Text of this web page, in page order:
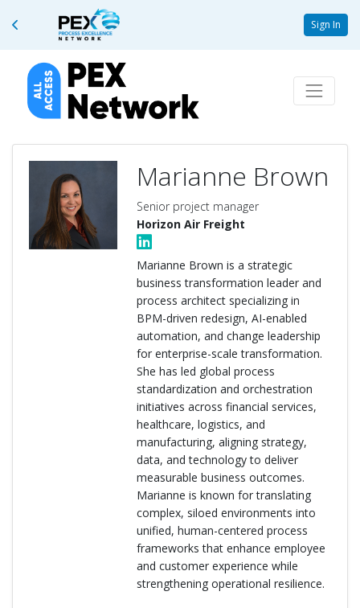
Sign In
Marianne Brown
Senior project manager
Horizon Air Freight
Marianne Brown is a strategic
business transformation leader and
process architect specializing in
BPM-driven redesign, AI-enabled
automation, and change leadership
for enterprise-scale transformation.
She has led global process
standardization and orchestration
initiatives across financial services,
healthcare, logistics, and
manufacturing, aligning strategy,
data, and technology to deliver
measurable business outcomes.
Marianne is known for translating
complex, siloed environments into
unified, human-centered process
frameworks that enhance employee
and customer experience while
strengthening operational resilience.